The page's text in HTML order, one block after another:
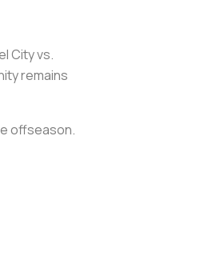
City vs.
remains
offseason.